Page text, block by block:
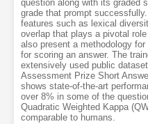
question along with its graded
grade that prompt
features such as lexical
overlap that plays a pivotal
also present a methodology
for scoring an answer. The
extensively used public
Assessment Prize Short
shows state-of-the-art
over 8% in some of the
Quadratic Weighted Kappa
comparable to humans.